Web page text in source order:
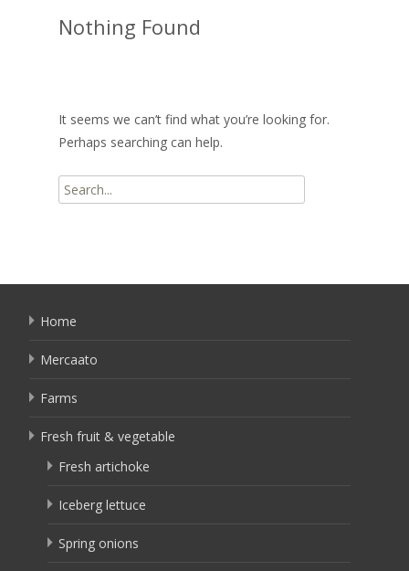
Nothing Found
It seems we can’t find what you’re looking for.
Perhaps searching can help.
Search
for:
Home
Mercaato
Farms
Fresh fruit & vegetable
Fresh artichoke
Iceberg lettuce
Spring onions